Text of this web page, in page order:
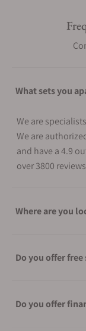
What sets you
We are
We are
and have a 4.9
over 3800
Where are you
Do you offer free
Do you offer